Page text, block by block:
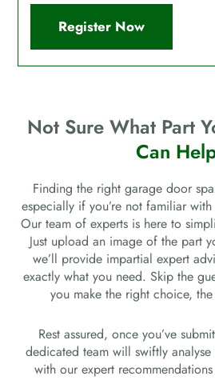
Register Now
Not Sure What Part
Can
Finding the right garage door
especially if you’re not familiar
Our team of experts is here to
Just upload an image of the part
we’ll provide impartial expert
exactly what you need. Skip the
you make the right choice,
Rest assured, once you’ve
dedicated team will swiftly
with our expert